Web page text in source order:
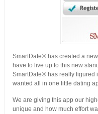
SmartDate® has created a
have to live up to this new
SmartDate® has really figured
wanted all in one little dating
We are giving this app our
unique and how much effort